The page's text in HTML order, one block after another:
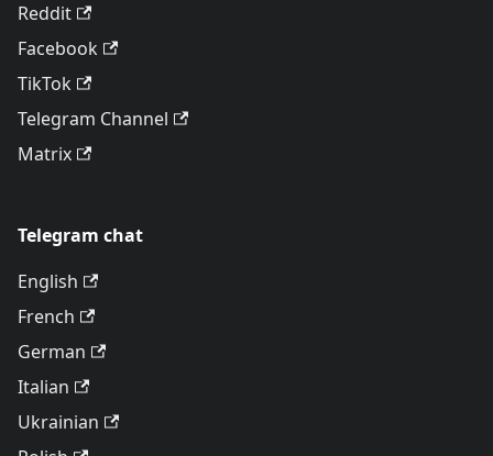
Reddit
Facebook
TikTok
Telegram Channel
Matrix
Telegram chat
English
French
German
Italian
Ukrainian